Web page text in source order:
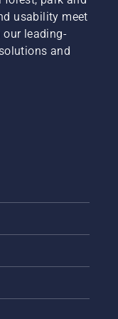
usability meet
our leading-
and